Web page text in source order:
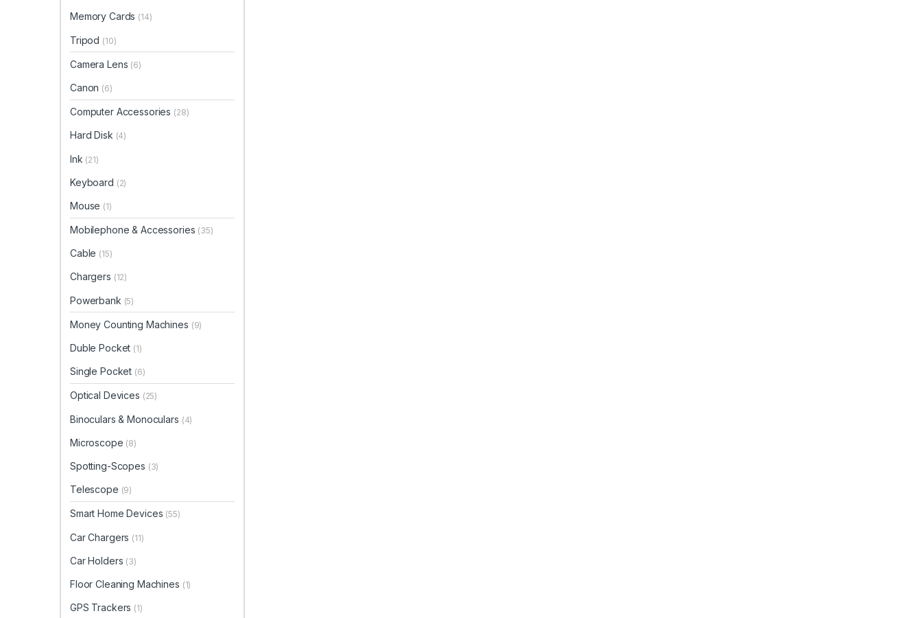
Memory Cards (14)
Tripod (10)
Camera Lens (6)
Canon (6)
Computer Accessories (28)
Hard Disk (4)
Ink (21)
Keyboard (2)
Mouse (1)
Mobilephone & Accessories (35)
Cable (15)
Chargers (12)
Powerbank (5)
Money Counting Machines (9)
Duble Pocket (1)
Single Pocket (6)
Optical Devices (25)
Binoculars & Monoculars (4)
Microscope (8)
Spotting-Scopes (3)
Telescope (9)
Smart Home Devices (55)
Car Chargers (11)
Car Holders (3)
Floor Cleaning Machines (1)
GPS Trackers (1)